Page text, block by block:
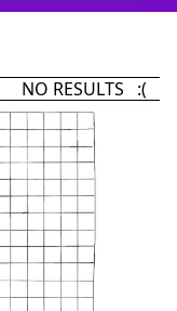
NO RESULTS :(